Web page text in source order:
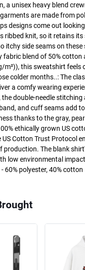
a unisex heavy blend
are made from
designs come out
ribbed knit, so it retains
itchy side seams on
fabric blend of 50% cotton
m²)), this sweatshirt feels
colder months..: The
a comfy wearing
double-needle stitching
and cuff seams add
thanks to the gray,
ethically grown US
Cotton Trust Protocol
The blank
low environmental
60% polyester, 40% cotton